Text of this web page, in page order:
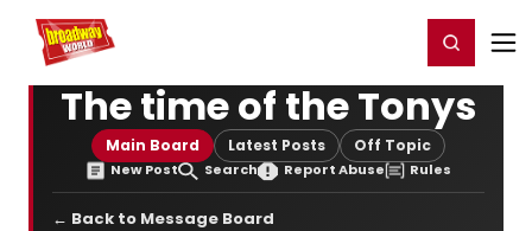
Home For You Register/Login
The time of the Tonys
Main Board Latest Posts Off Topic
New Post Search Report Abuse Rules
← Back to Message Board